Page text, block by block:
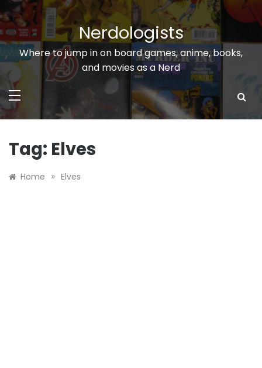
Skip
to
content
Nerdologists
Where to jump in on board games, anime, books,
and movies as a Nerd
Tag: Elves
Home » Elves